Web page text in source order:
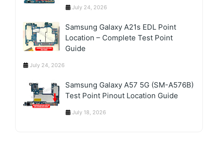
July 24, 2026
Samsung Galaxy A21s EDL Point
Location – Complete Test Point
Guide
July 24, 2026
Samsung Galaxy A57 5G (SM-A576B)
Test Point Pinout Location Guide
July 18, 2026